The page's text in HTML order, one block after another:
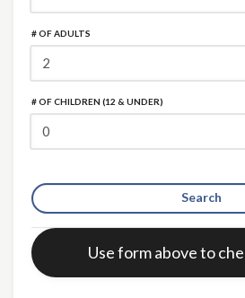
# OF ADULTS
# OF CHILDREN (12 & UNDER)
Search
Error:
Use form above to